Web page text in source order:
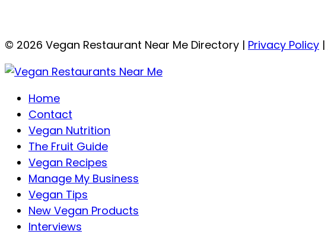
© 2026 Vegan Restaurant Near Me Directory | Privacy Policy |
Home
Contact
Vegan Nutrition
The Fruit Guide
Vegan Recipes
Manage My Business
Vegan Tips
New Vegan Products
Interviews